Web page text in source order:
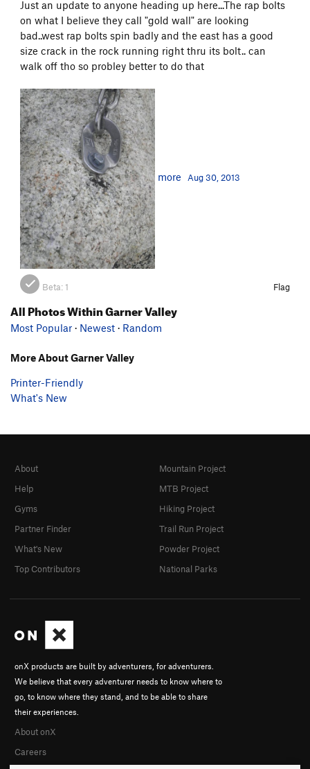
Just an update to anyone heading up here...The rap bolts
on what I believe they call "gold wall" are looking
bad..west rap bolts spin badly and the east has a good
size crack in the rock running right thru its bolt.. can
walk off tho so probley better to do that
more Aug 30, 2013
Beta:1 Flag
All Photos Within Garner Valley
Most Popular · Newest · Random
More About Garner Valley
Printer-Friendly
What's New
onX products are built by adventurers, for adventurers.
We believe that every adventurer needs to know where to
go, to know where they stand, and to be able to share
their experiences.
About onX
Careers
About
Help
Gyms
Partner Finder
What's New
Top Contributors
Mountain Project
MTB Project
Hiking Project
Trail Run Project
Powder Project
National Parks